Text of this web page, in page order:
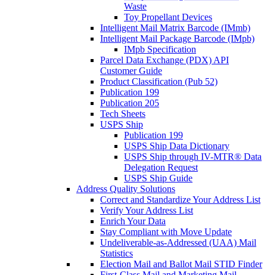
Waste
Toy Propellant Devices
Intelligent Mail Matrix Barcode (IMmb)
Intelligent Mail Package Barcode (IMpb)
IMpb Specification
Parcel Data Exchange (PDX) API
Customer Guide
Product Classification (Pub 52)
Publication 199
Publication 205
Tech Sheets
USPS Ship
Publication 199
USPS Ship Data Dictionary
USPS Ship through IV-MTR® Data
Delegation Request
USPS Ship Guide
Address Quality Solutions
Correct and Standardize Your Address List
Verify Your Address List
Enrich Your Data
Stay Compliant with Move Update
Undeliverable-as-Addressed (UAA) Mail
Statistics
Election Mail and Ballot Mail STID Finder